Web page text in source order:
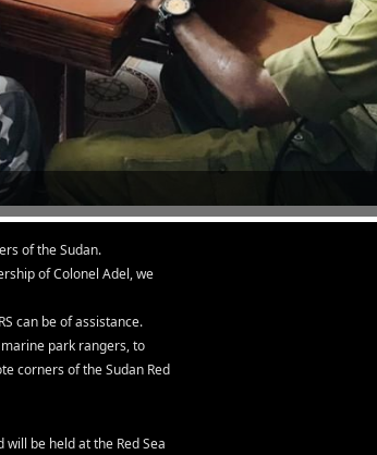
of the Sudan.
of Colonel Adel, we
can be of assistance.
park rangers, to
corners of the Sudan Red
be held at the Red Sea